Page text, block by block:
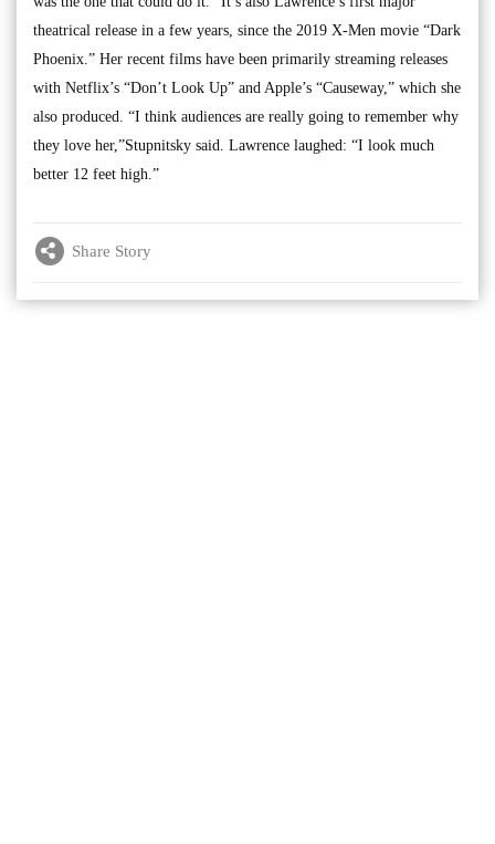
theatrical release in a few years, since the 2019 X-Men movie “Dark
Phoenix.” Her recent films have been primarily streaming releases
with Netflix’s “Don’t Look Up” and Apple’s “Causeway,” which she
also produced. “I think audiences are really going to remember why
they love her,”Stupnitsky said. Lawrence laughed: “I look much
better 12 feet high.”
Share Story